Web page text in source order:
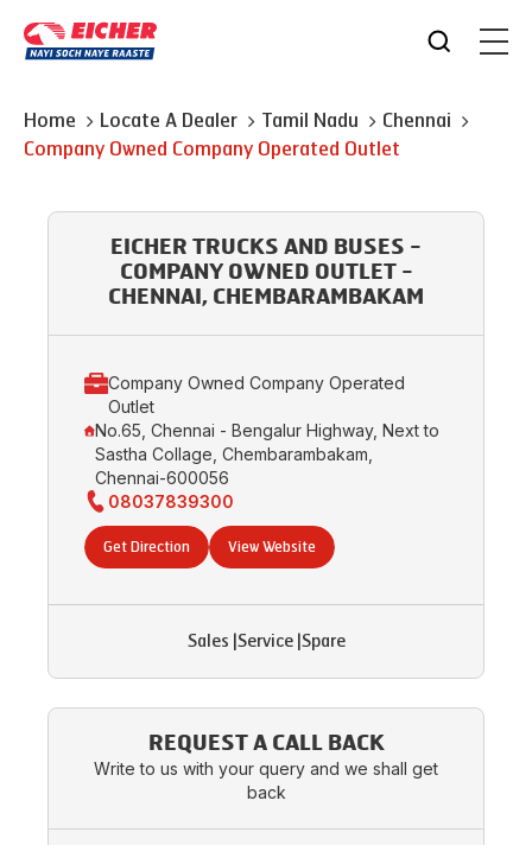
Home Locate A Dealer Tamil Nadu
Chennai
Company Owned Company Operated Outlet
EICHER TRUCKS AND BUSES -
COMPANY OWNED OUTLET -
CHENNAI, CHEMBARAMBAKAM
Company Owned Company Operated
Outlet
No.65, Chennai - Bengalur Highway, Next to
Sastha Collage, Chembarambakam,
Chennai-600056
08037839300
Get Direction View Website
Sales Service| Spare
REQUEST A CALL BACK
Write to us with your query and we shall get
back